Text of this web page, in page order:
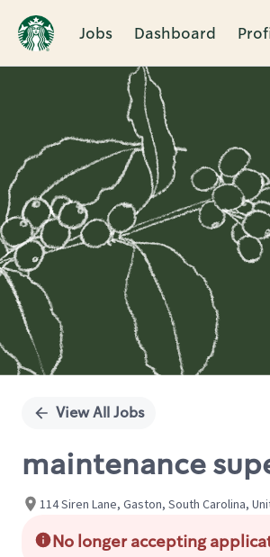
Jobs Dashboard
Single
View All Jobs
maintenance
114 Siren Lane, Gaston, South Carolina,
No longer accepting